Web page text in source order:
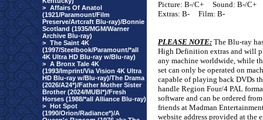
> Affairs Of Anatol
(1921/Paramount/Film
Preserve/Artcraft Blu-ray)/Bonnie
Scotland (1935/MGM/Warner
Archive Blu-ray)
> The Saint 4K
(1997/Steelbook/Paramount/*all
4K Ultra HD Blu-ray w/Blu-ray)
> A Bronx Tale 4K
(1993/Imprint/Via Vision 4K Ultra
HD Blu-ray w/Blu-ray)/The Drama
(2026/A24*)/Father Mother Sister
Brother (2024/MUBI*)/Fresh
Horses (1988/*all Alliance Blu-ray)
> Hot Spot
(1990/Orion/Radiance*)/A
Picture: B-/C+
Sound: B-/C+
Extras: B-
Film: B-
PLEASE NOTE: The Blu-ray
High Definition extras and will
any machine worldwide, while
set can only be operated on
capable of playing back DVDs
handle Region Four/4 PAL
software and can be ordered
friends at Madman
website address provided at the